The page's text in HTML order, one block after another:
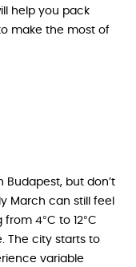
help you pack
make the most of
Budapest, but don’t
March can still feel
4°C to 12°C
The city starts to
variable